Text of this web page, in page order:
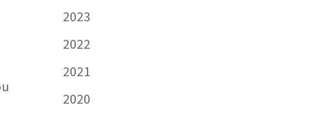
2023
2022
2021
2020